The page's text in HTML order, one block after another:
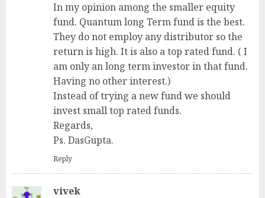
In my opinion among the smaller equity
fund. Quantum long Term fund is the best.
They do not employ any distributor so the
return is high. It is also a top rated fund. ( I
am only an long term investor in that fund.
Having no other interest.)
Instead of trying a new fund we should
invest small top rated funds.
Regards,
Ps. DasGupta.
Reply
vivek